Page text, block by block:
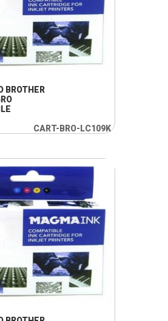
+ INFO
BROTHER
CART-BRO-LC109K
+ INFO